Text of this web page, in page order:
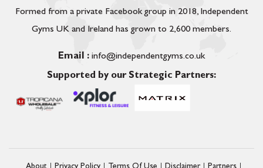
Formed from a private Facebook group in 2018, Independent
Gyms UK and Ireland has grown to 2,600 members.
Email : info@independentgyms.co.uk
Supported by our Strategic Partners: